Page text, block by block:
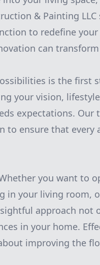
& Painting LLC
to redefine
can
is the first
your vision,
expectations. Our
to ensure that every
you want to
in your living room,
approach not
in your home.
improving the